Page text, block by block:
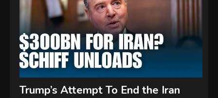
Trump’s Attempt To End the Iran